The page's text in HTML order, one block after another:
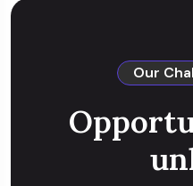
Our